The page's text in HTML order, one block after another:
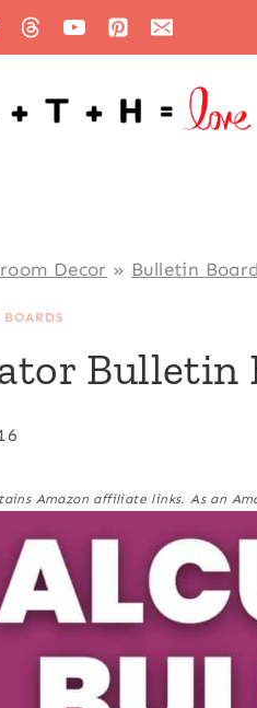
Decor » Bulletin
Bulletin
Amazon affiliate links. As an